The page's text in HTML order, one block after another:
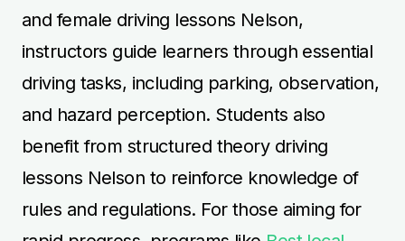
and female driving lessons Nelson,
instructors guide learners through essential
driving tasks, including parking, observation,
and hazard perception. Students also
benefit from structured theory driving
lessons Nelson to reinforce knowledge of
rules and regulations. For those aiming for